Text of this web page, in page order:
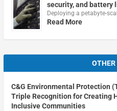
security, and battery
Deploying a petabyte-
Read More
OTHER
C&G Environmental Protection
Triple Recognition for Creating
Inclusive Communities